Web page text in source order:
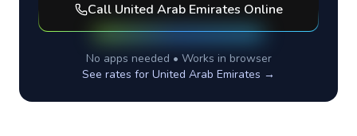
Call United Arab Emirates Online
No apps needed • Works in browser
See rates for United Arab Emirates →